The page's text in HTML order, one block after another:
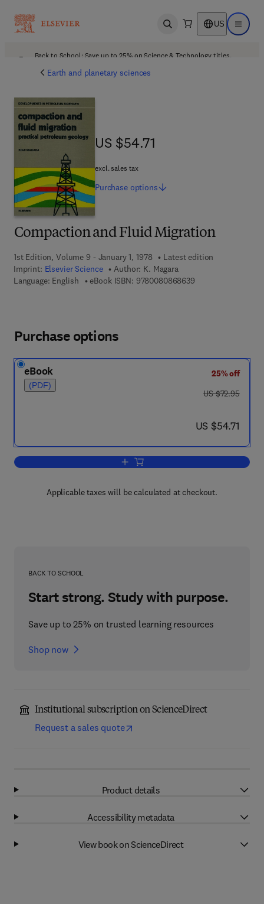
Open search US Open
Back to School: Save up to 25% on Science & Technology titles.
Earth and planetary sciences
Compaction and Fluid Migration
1st Edition, Volume 9 - January 1, 1978
Latest edition
Imprint: Elsevier Science Author: K. Magara
Language: English
eBook ISBN: 97800808686399 7 8 - 0 - 0 8 - 0
US $54.71
US $54.71
excl. sales tax
Purchase options
Purchase options
eBook
(PDF)
25% off
was US $72.95
US $72.95
now US $54.71
US $54.71
Add to cart, Compaction and Fluid
Applicable taxes will be calculated at checkout.
BACK TO SCHOOL
Start strong. Study with purpose.
Save up to 25% on trusted learning resources
Shop now
Institutional subscription on ScienceDirect
Request a sales quote
Product details
Accessibility metadata
View book on ScienceDirect